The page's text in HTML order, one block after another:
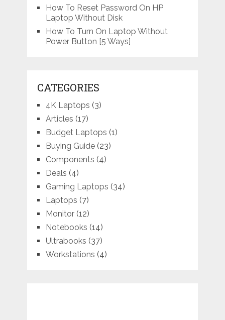
How To Reset Password On HP
Laptop Without Disk
How To Turn On Laptop Without
Power Button [5 Ways]
CATEGORIES
4K Laptops (3)
Articles (17)
Budget Laptops (1)
Buying Guide(23)
Components (4)
Deals (4)
Gaming Laptops (34)
Laptops (7)
Monitor(12)
Notebooks (14)
Ultrabooks (37)
Workstations (4)